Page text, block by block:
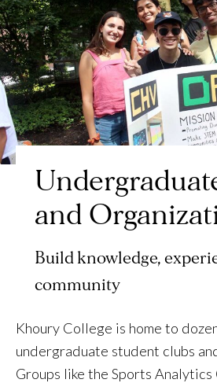
and
Build knowledge,
community
Khoury College is home to
undergraduate student clubs
Groups like the Sports Analytics